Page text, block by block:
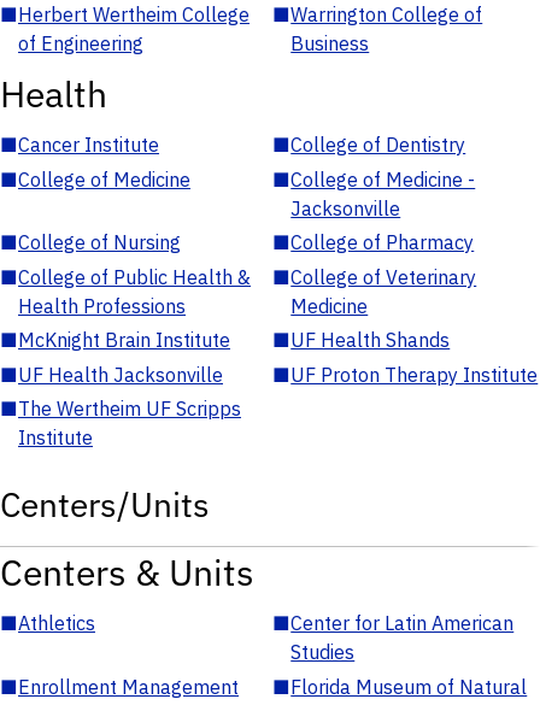
■Herbert Wertheim College
of Engineering
■Warrington College of
Business
Health
■Cancer Institute ■College of Dentistry
■College of Medicine ■College of Medicine -
Jacksonville
■College of Nursing ■College of Pharmacy
■College of Public Health &
Health Professions
■College of Veterinary
Medicine
■McKnight Brain Institute ■UF Health Shands
■UF Health Jacksonville ■UF Proton Therapy Institute
■The Wertheim UF Scripps
Institute
Centers/Units
Centers & Units
■Athletics ■Center for Latin American
Studies
■Enrollment Management ■Florida Museum of Natural